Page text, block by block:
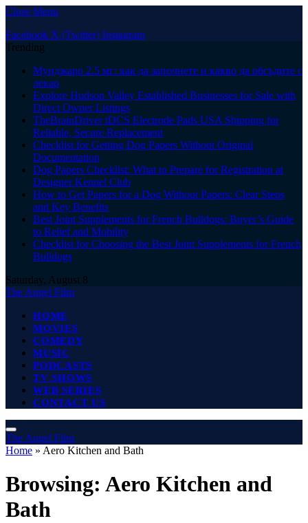
Close Menu
Facebook X (Twitter) Instagram
Trending
Мунджаро 2.5 мг: как да започнете и какво да обсъдите с
лекар
Explore Hudson Valley Established Businesses for Sale with
Direct Owner Listings
TheBrainDriver tDCS Electrode Pads USA Shipping for
Reliable, Secure Replacement
Checklist for Getting Dog Papers Without Original
Documentation
Dog Papers Checklist: What to Prepare for Registration at
Designer Kennel Club
How to Get Papers for a Dog Without Papers: Clear Steps
and Key Benefits
Best Joint Supplements for French Bulldogs: Buyer’s Guide
to Relief and Mobility
Checklist for Choosing the Best Joint Supplements for French
Bulldogs
Saturday, August 8
The Angel Film
HOME
MOVIES
COMEDY
MUSIC
PODCASTS
TV SHOWS
WEB SERIES
CONTACT US
The Angel Film
Home » Aero Kitchen and Bath
Browsing: Aero Kitchen and
Bath